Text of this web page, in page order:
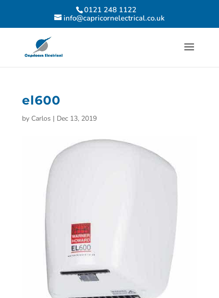
0121 248 1122
info@capricornelectrical.co.uk
el600
by Carlos | Dec 13, 2019